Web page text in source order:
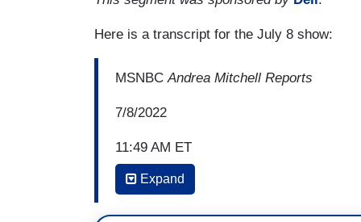
Here is a transcript for the July 8 show:
MSNBCAndrea Mitchell Reports
7/8/2022
11:49 AM ET
ANDREA MITCHELL: And Dr. Patel,
Expand